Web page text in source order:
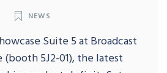
NEWS
Suite 5 at Broadcast
(booth 5J2-01), the latest